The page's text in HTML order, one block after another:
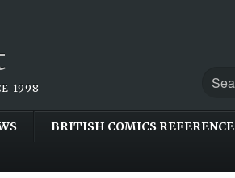
1998
BRITISH COMICS REFERENCE